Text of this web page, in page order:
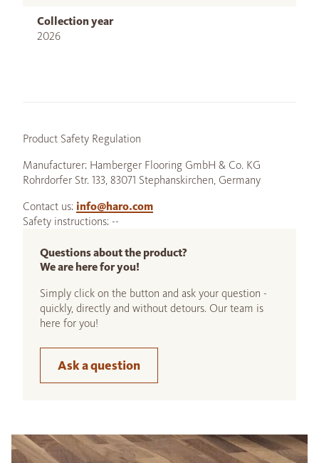
Collection year
2026
Product Safety Regulation
Manufacturer: Hamberger Flooring GmbH & Co. KG
Rohrdorfer Str. 133, 83071 Stephanskirchen, Germany
Contact us: info@haro.com
Safety instructions: --
Questions about the product?
We are here for you!
Simply click on the button and ask your question -
quickly, directly and without detours. Our team is
here for you!
Ask a question